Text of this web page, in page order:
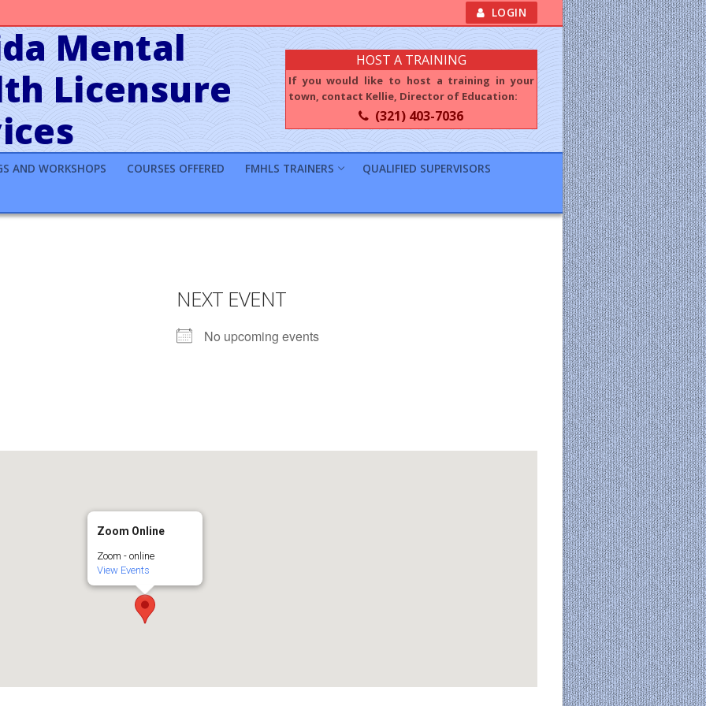
LOGIN
Mental
Licensure
HOST A TRAINING
If you would like to host a training in your
town, contact Kellie, Director of Education:
(321) 403-7036
AND WORKSHOPS COURSES OFFERED FMHLS TRAINERS
QUALIFIED SUPERVISORS
NEXT EVENT
No upcoming events
Zoom Online
Zoom - online
View Events